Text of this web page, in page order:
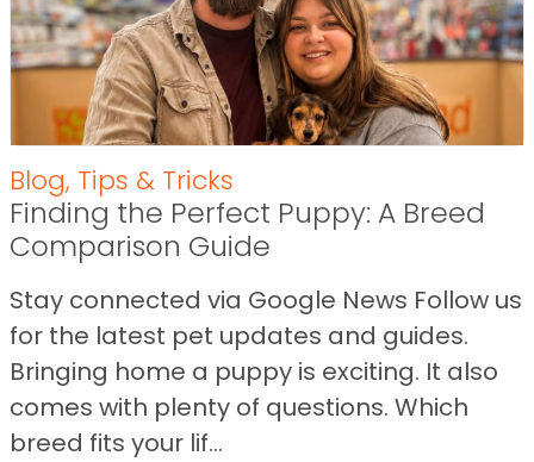
Blog, Tips & Tricks
Finding the Perfect Puppy: A Breed
Comparison Guide
Stay connected via Google News Follow us
for the latest pet updates and guides.
Bringing home a puppy is exciting. It also
comes with plenty of questions. Which
breed fits your lif...